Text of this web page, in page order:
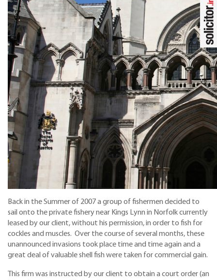
Back in the Summer of 2007 a group of fishermen decided to
sail onto the private fishery near Kings Lynn in Norfolk currently
leased by our client, without his permission, in order to fish for
cockles and muscles. Over the course of several months, these
unannounced invasions took place time and time again and a
great deal of valuable shell fish were taken for commercial gain.
This firm was instructed by our client to obtain a court order (an